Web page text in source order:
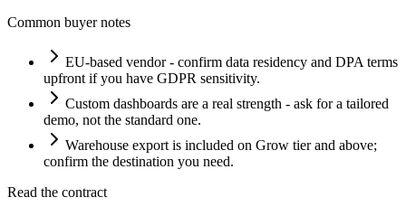
Common buyer notes
EU-based vendor - confirm data residency and DPA terms
upfront if you have GDPR sensitivity.
Custom dashboards are a real strength - ask for a tailored
demo, not the standard one.
Warehouse export is included on Grow tier and above;
confirm the destination you need.
Read the contract